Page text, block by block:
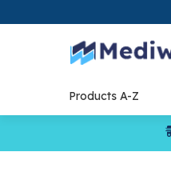
to
Products A-Z